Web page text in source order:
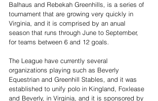
Balhaus and Rebekah Greenhills, is a series of
tournament that are growing very quickly in
Virginia, and it is comprised by an anual
season that runs through June to September,
for teams between 6 and 12 goals.
The League have currently several
organizations playing such as Beverly
Equestrian and Greenhill Stables, and it was
established to unify polo in Kingland, Foxlease
and Beverly, in Virginia, and it is sponsored by